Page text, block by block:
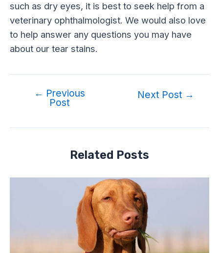
such as dry eyes, it is best to seek help from a
veterinary ophthalmologist. We would also love
to help answer any questions you may have
about our tear stains.
navigation
← Previous
Post
Next Post →
Related Posts